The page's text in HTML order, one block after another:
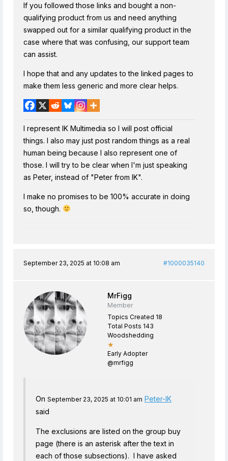
If you followed those links and bought a non-
qualifying product from us and need anything
swapped out for a similar qualifying product in the
case where that was confusing, our support team
can assist.
I hope that and any updates to the linked pages to
make them less generic and more clear helps.
I represent IK Multimedia so I will post official
things. I also may just post random things as a real
human being because I also represent one of
those. I will try to be clear when I'm just speaking
as Peter, instead of "Peter from IK".
I make no promises to be 100% accurate in doing
so, though.
September 23, 2025 at 10:08 am #1000035140
MrFigg
Member
Topics Created 18
Total Posts 143
Woodshedding
★
Early Adopter
@mrfigg
On September 23, 2025 at 10:01 am Peter-IK
said
The exclusions are listed on the group buy
page (there is an asterisk after the text in
each of those subsections). I have asked